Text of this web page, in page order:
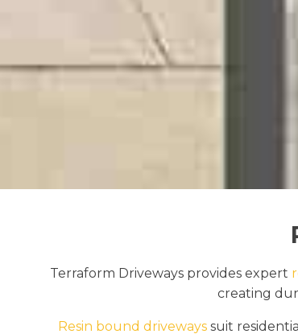
Terraform Driveways provides expert
creating
Resin bound drivewayssuit